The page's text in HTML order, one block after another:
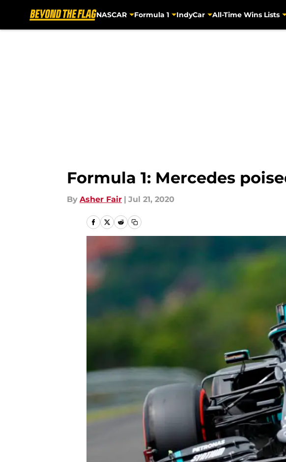
NASCAR Formula 1 IndyCar All-Time Wins Lists
Formula 1: Mercedes
By Asher Fair | Jul 21, 2020